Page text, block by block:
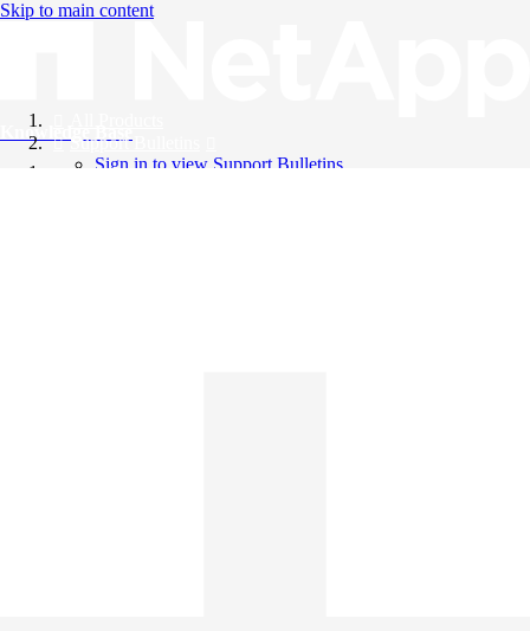
Skip to main content
Knowledge Base
Support Bulletins
Sign in to view Support Bulletins